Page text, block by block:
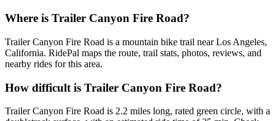
Where is Trailer Canyon Fire Road?
Trailer Canyon Fire Road is a mountain bike trail near Los Angeles,
California. RidePal maps the route, trail stats, photos, reviews, and
nearby rides for this area.
How difficult is Trailer Canyon Fire Road?
Trailer Canyon Fire Road is 2.2 miles long, rated green circle, with a